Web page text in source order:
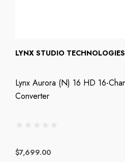
LYNX STUDIO TECHNOLOGIES
Lynx Aurora (n) 16 HD 16-Channel 24-Bit/192kHz A/D D/A
Converter
$7,699.00